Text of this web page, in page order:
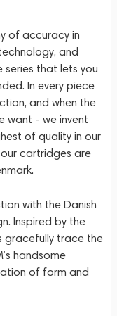
of accuracy in
and
series that lets you
In every piece
and when the
want - we invent
of quality in our
cartridges are
with the Danish
Inspired by the
gracefully trace the
handsome
of form and